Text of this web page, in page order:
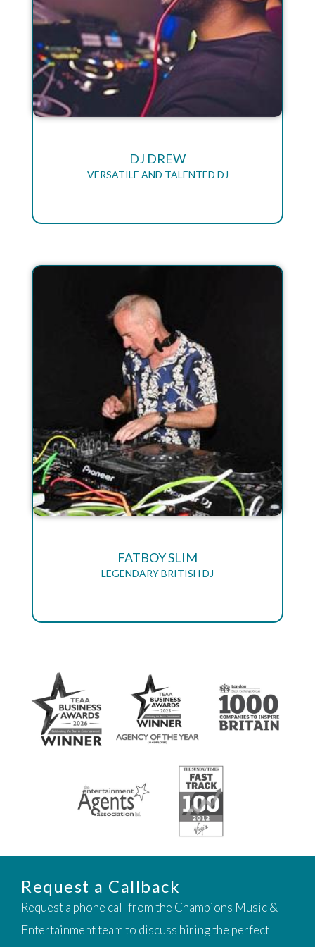
DJ DREW
VERSATILE AND TALENTED DJ
FATBOY SLIM
LEGENDARY BRITISH DJ
Request a Callback
Request a phone call from the Champions Music &
Entertainment team to discuss hiring the perfect